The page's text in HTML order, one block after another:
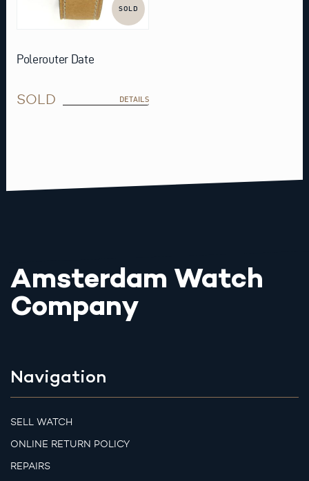
SOLD
Polerouter Date
SOLD DETAILS
Amsterdam Watch
Company
Navigation
SELL WATCH
ONLINE RETURN POLICY
REPAIRS